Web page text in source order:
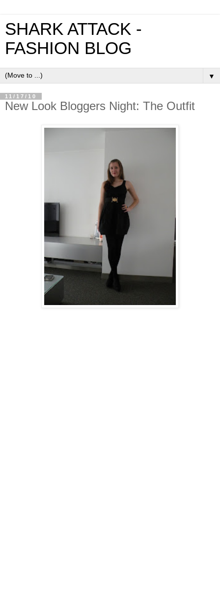
SHARK ATTACK -
FASHION BLOG
▼
11/17/10
New Look Bloggers Night: The Outfit